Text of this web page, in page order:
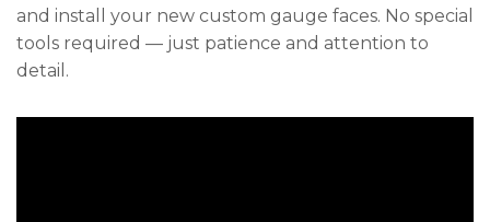
and install your new custom gauge faces. No special
tools required — just patience and attention to
detail.